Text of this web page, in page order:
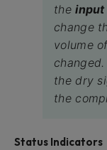
theinput
change
volume
the dry
the
Status Indicators